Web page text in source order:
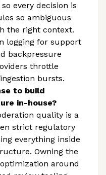
every decision is
so ambiguous
the right context.
logging for support
backpressure
throttle
bursts.
to build
in-house?
quality is a
strict regulatory
everything inside
Owning the
around